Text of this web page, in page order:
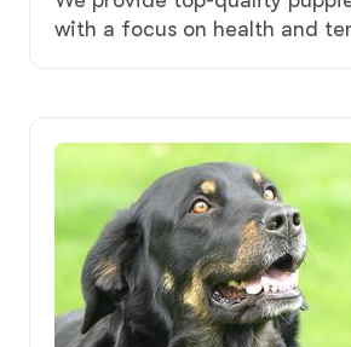
with a focus on health and